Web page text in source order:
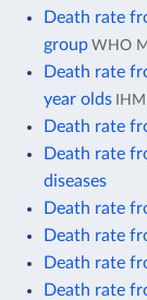
Death rate
group WHO
Death rate
year olds
Death rate
Death rate
diseases
Death rate
Death rate
Death rate
Death rate